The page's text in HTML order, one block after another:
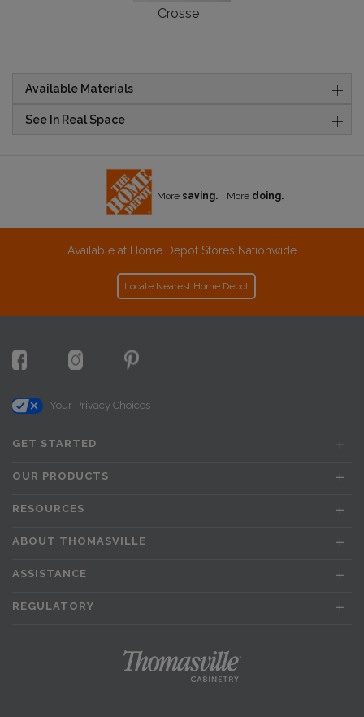
Crosse
Available Materials
See In Real Space
More saving. More doing.
Available at Home Depot Stores Nationwide
Locate Nearest Home Depot
Your Privacy Choices
GET STARTED
OUR PRODUCTS
RESOURCES
ABOUT THOMASVILLE
ASSISTANCE
REGULATORY